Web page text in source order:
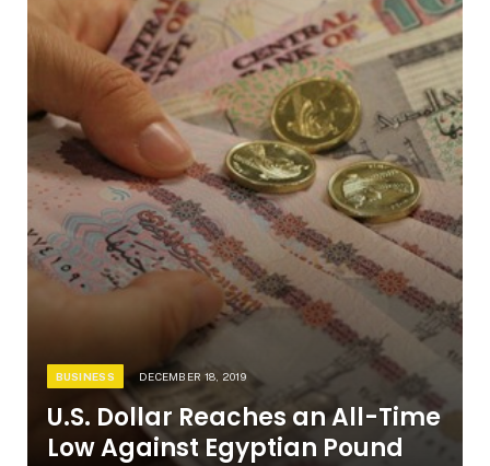
BUSINESS DECEMBER 18, 2019
U.S. Dollar Reaches an All-Time
Low Against Egyptian Pound